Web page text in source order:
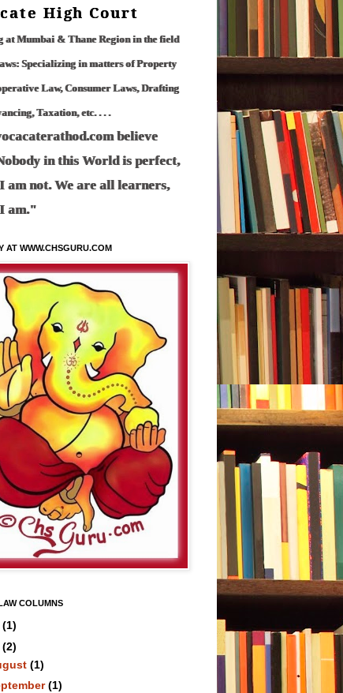
High Court
at Mumbai & Thane Region in the field
Specializing in matters of Property
Law, Consumer Laws, Drafting
Taxation, etc. . . .
believe
in this World is perfect,
am not. We are all learners,
am."
AT WWW.CHSGURU.COM
COLUMNS
(1)
(2)
(1)
(1)